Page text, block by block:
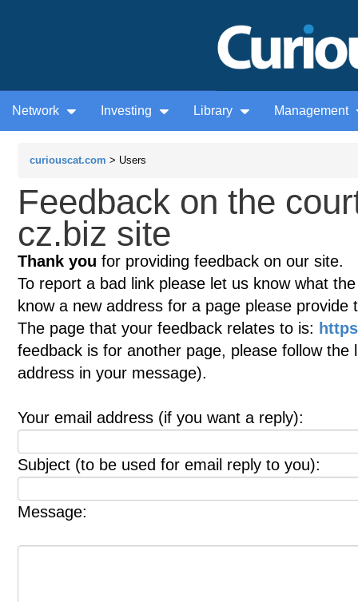
Network Investing Library Management
curiouscat.com > Users
Feedback on the
cz.biz site
Thank you for providing feedback on our site.
To report a bad link please let us know what
know a new address for a page please provide
The page that your feedback relates to is:
feedback is for another page, please follow
address in your message).
Your email address (if you want a reply):
Subject (to be used for email reply to you):
Message: